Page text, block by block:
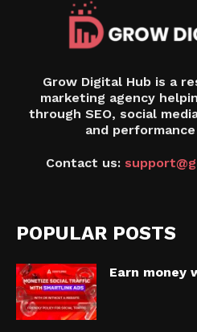
Grow Digital Hub is a
marketing agency
through SEO, social
and
Contact us:
POPULAR POSTS
Earn money